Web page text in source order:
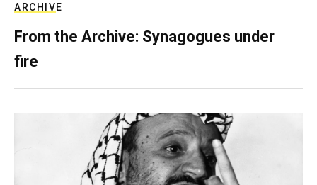
ARCHIVE
From the Archive: Synagogues under
fire